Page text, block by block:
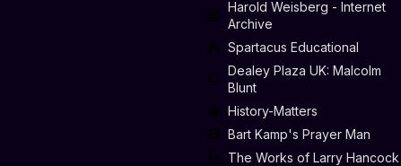
Harold Weisberg - Internet
Archive
Spartacus Educational
Dealey Plaza UK: Malcolm
Blunt
History-Matters
Bart Kamp's Prayer Man
The Works of Larry Hancock